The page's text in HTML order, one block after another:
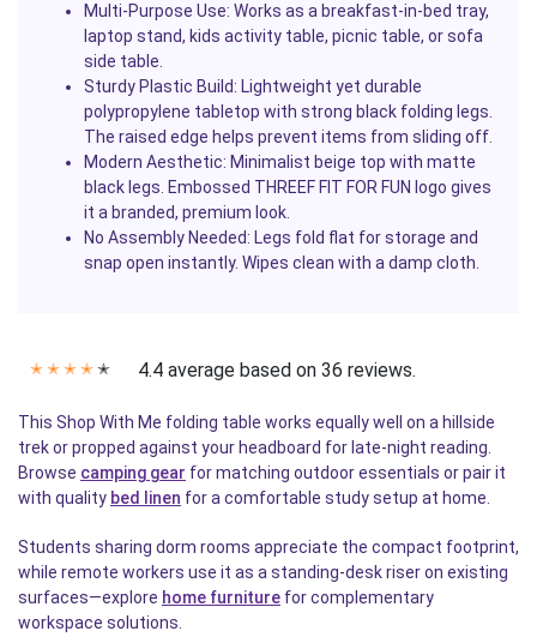
Multi-Purpose Use: Works as a breakfast-in-bed tray,
laptop stand, kids activity table, picnic table, or sofa
side table.
Sturdy Plastic Build: Lightweight yet durable
polypropylene tabletop with strong black folding legs.
The raised edge helps prevent items from sliding off.
Modern Aesthetic: Minimalist beige top with matte
black legs. Embossed THREEF FIT FOR FUN logo gives
it a branded, premium look.
No Assembly Needed: Legs fold flat for storage and
snap open instantly. Wipes clean with a damp cloth.
✭ ✭ ✭ ✭ ✭ 4.4 average based on 36 reviews.
This Shop With Me folding table works equally well on a hillside
trek or propped against your headboard for late-night reading.
Browse camping gear for matching outdoor essentials or pair it
with quality bed linen for a comfortable study setup at home.
Students sharing dorm rooms appreciate the compact footprint,
while remote workers use it as a standing-desk riser on existing
surfaces—explore home furniture for complementary
workspace solutions.